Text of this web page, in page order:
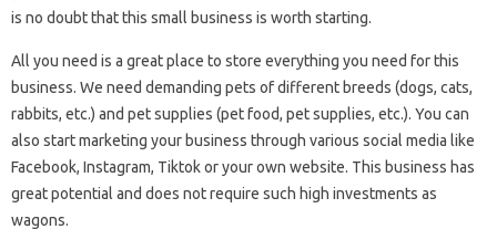
is no doubt that this small business is worth starting.
All you need is a great place to store everything you need for this
business. We need demanding pets of different breeds (dogs, cats,
rabbits, etc.) and pet supplies (pet food, pet supplies, etc.). You can
also start marketing your business through various social media like
Facebook, Instagram, Tiktok or your own website. This business has
great potential and does not require such high investments as
wagons.